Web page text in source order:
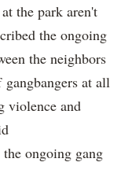
the park aren't
the ongoing
the neighbors
at all
violence and
ongoing gang